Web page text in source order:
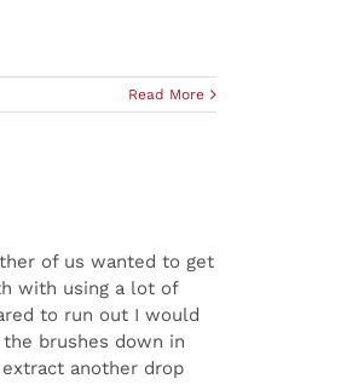
Read More
of us wanted to get
with using a lot of
to run out I would
brushes down in
another drop